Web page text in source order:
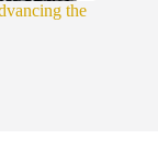
the